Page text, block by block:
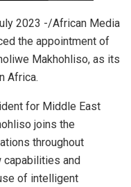
2023 -/African Media
the appointment of
Makhohliso, as its
Africa.
for Middle East
joins the
throughout
capabilities and
of intelligent